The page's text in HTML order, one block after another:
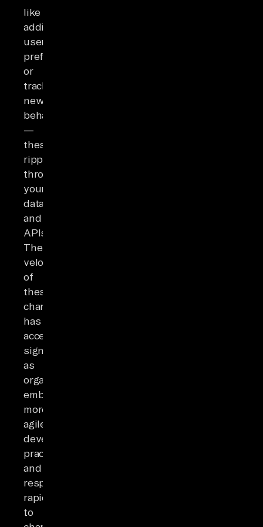
like
adding
user
preferences
or
tracking
new
behaviors
—
these
ripple
through
your
databases
and
APIs.
The
velocity
of
these
changes
has
accelerated
significantly
as
organizations
embrace
more
agile
development
practices
and
respond
rapidly
to